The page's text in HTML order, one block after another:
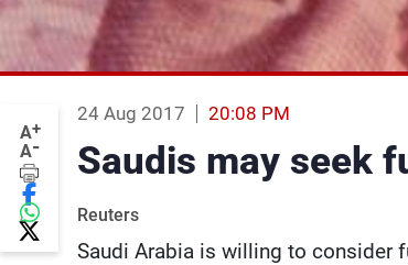
A+
A-
24 Aug 2017 20:08 PM
Saudis may seek
Reuters
Saudi Arabia is willing to consider